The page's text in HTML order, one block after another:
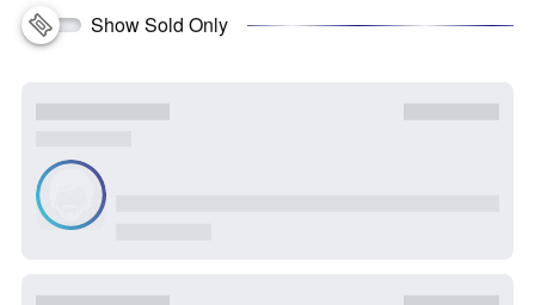
Show Sold Only